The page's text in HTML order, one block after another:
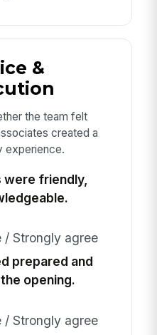
&
the team felt
created a
experience.
friendly,
/ Strongly agree
prepared and
opening.
/ Strongly agree